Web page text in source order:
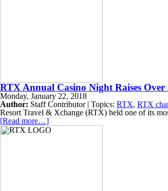
RTX Annual Casino Night Raises
Monday, January 22, 2018
Author: Staff Contributor | Topics: RTX, RTX
Resort Travel & Xchange (RTX) held one of its
[Read more…]